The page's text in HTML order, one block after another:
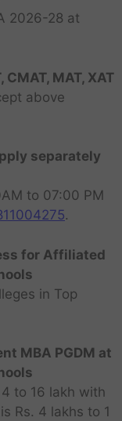
2026-28 at
MAT, XAT
above
separately
to 07:00 PM
.
for Affiliated
in Top
MBA PGDM at
to 16 lakh with
Rs. 4 lakhs to 1